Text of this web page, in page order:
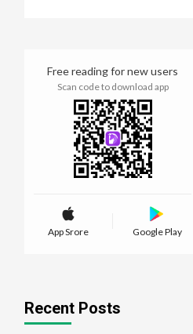
Free reading for new users
Scan code to download app
App Srore Google Play
Recent Posts